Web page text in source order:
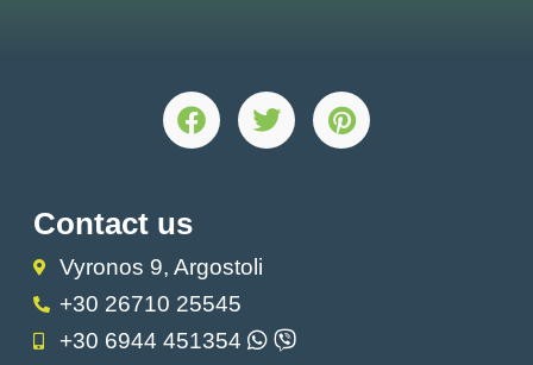
Contact us
Vyronos 9, Argostoli
+30 26710 25545
+30 6944 451354